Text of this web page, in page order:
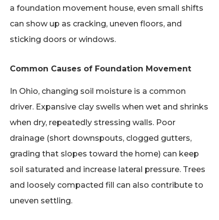
a foundation movement house, even small shifts
can show up as cracking, uneven floors, and
sticking doors or windows.
Common Causes of Foundation Movement
In Ohio, changing soil moisture is a common
driver. Expansive clay swells when wet and shrinks
when dry, repeatedly stressing walls. Poor
drainage (short downspouts, clogged gutters,
grading that slopes toward the home) can keep
soil saturated and increase lateral pressure. Trees
and loosely compacted fill can also contribute to
uneven settling.